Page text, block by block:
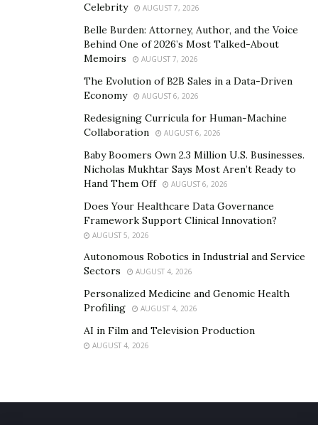
Celebrity
AUGUST 7, 2026
Belle Burden: Attorney, Author, and the Voice
Behind One of 2026’s Most Talked-About
Memoirs
AUGUST 7, 2026
The Evolution of B2B Sales in a Data-Driven
Economy
AUGUST 6, 2026
Redesigning Curricula for Human-Machine
Collaboration
AUGUST 6, 2026
Baby Boomers Own 2.3 Million U.S. Businesses.
Nicholas Mukhtar Says Most Aren’t Ready to
Hand Them Off
AUGUST 6, 2026
Does Your Healthcare Data Governance
Framework Support Clinical Innovation?
AUGUST 5, 2026
Autonomous Robotics in Industrial and Service
Sectors
AUGUST 4, 2026
Personalized Medicine and Genomic Health
Profiling
AUGUST 4, 2026
AI in Film and Television Production
AUGUST 4, 2026